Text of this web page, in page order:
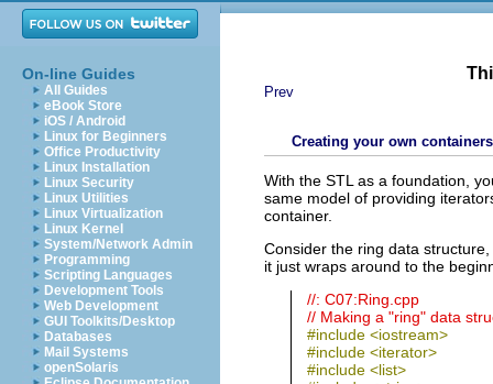
On-line Guides
All Guides
eBook Store
iOS / Android
Linux for Beginners
Office Productivity
Linux Installation
Linux Security
Linux Utilities
Linux Virtualization
Linux Kernel
System/Network Admin
Programming
Scripting Languages
Development Tools
Web Development
GUI Toolkits/Desktop
Databases
Mail Systems
openSolaris
Prev
Creating your own containers
With the STL as a foundation,
same model of providing
container.
Consider the ring data
it just wraps around to the
//: C07:Ring.cpp
// Making a "ring" data
#include <iostream>
#include <iterator>
#include <list>